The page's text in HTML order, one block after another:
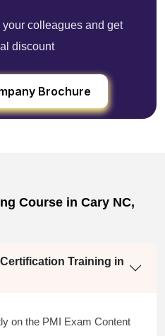
colleagues and get
discount
Brochure
Course in Cary NC,
Training in
on the PMI Exam Content